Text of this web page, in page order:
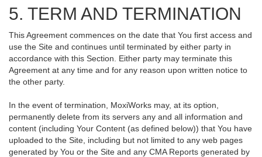
5. TERM AND TERMINATION
This Agreement commences on the date that You first access and
use the Site and continues until terminated by either party in
accordance with this Section. Either party may terminate this
Agreement at any time and for any reason upon written notice to
the other party.
In the event of termination, MoxiWorks may, at its option,
permanently delete from its servers any and all information and
content (including Your Content (as defined below)) that You have
uploaded to the Site, including but not limited to any web pages
generated by You or the Site and any CMA Reports generated by